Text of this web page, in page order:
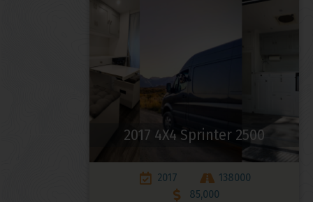
2017 4X4 Sprinter 2500
2017
138000
85,000